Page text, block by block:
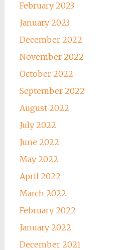
February 2023
January 2023
December 2022
November 2022
October 2022
September 2022
August 2022
July 2022
June 2022
May 2022
April 2022
March 2022
February 2022
January 2022
December 2021